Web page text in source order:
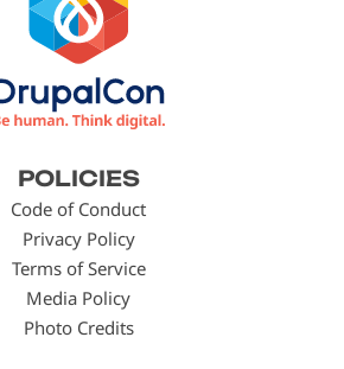
POLICIES
Code of Conduct
Privacy Policy
Terms of Service
Media Policy
Photo Credits